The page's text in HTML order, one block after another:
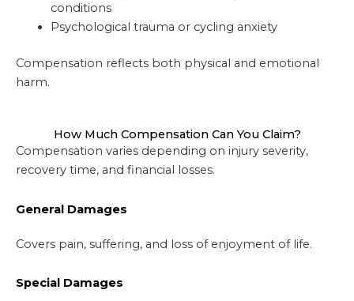
conditions
Psychological trauma or cycling anxiety
Compensation reflects both physical and emotional
harm.
How Much Compensation Can You Claim?
Compensation varies depending on injury severity,
recovery time, and financial losses.
General Damages
Covers pain, suffering, and loss of enjoyment of life.
Special Damages